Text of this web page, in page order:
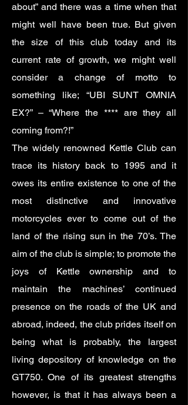
about” and there was a time when that
might well have been true. But given
the size of this club today and its
current rate of growth, we might well
consider a change of motto to
something like; “UBI SUNT OMNIA
EX?” – “Where the **** are they all
coming from?!”
The widely renowned Kettle Club can
trace its history back to 1995 and it
owes its entire existence to one of the
most distinctive and innovative
motorcycles ever to come out of the
land of the rising sun in the 70’s. The
aim of the club is simple; to promote the
joys of Kettle ownership and to
maintain the machines’ continued
presence on the roads of the UK and
abroad, indeed, the club prides itself on
being what is probably, the largest
living depository of knowledge on the
GT750. One of its greatest strengths
however, is that it has always been a